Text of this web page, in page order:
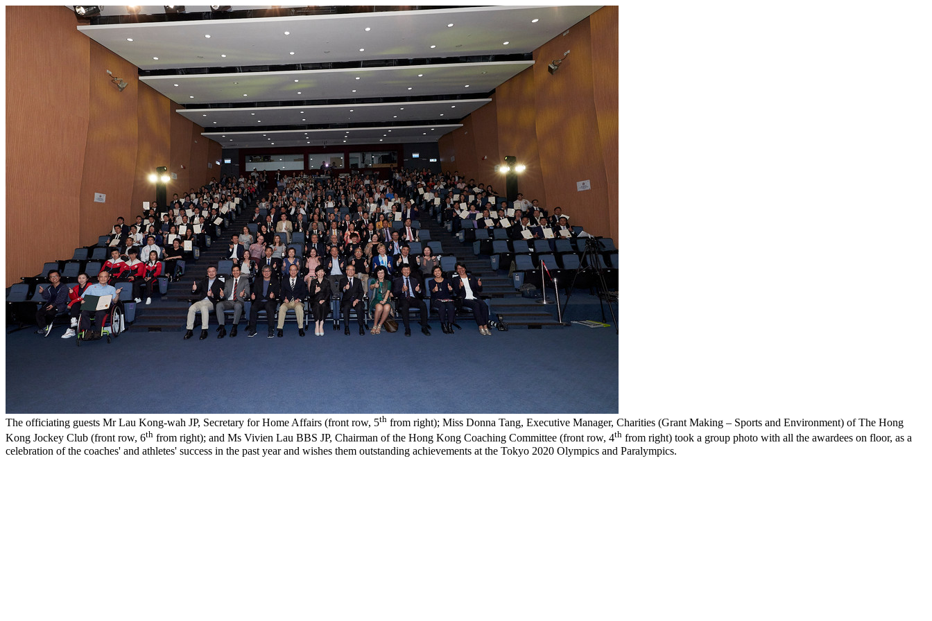
The officiating guests Mr Lau Kong-wah JP, Secretary for Home Affairs (front row, 5th from right); Miss Donna Tang, Executive Manager, Charities (Grant Making – Sports and Environment) of The Hong
Kong Jockey Club (front row, 6th from right); and Ms Vivien Lau BBS JP, Chairman of the Hong Kong Coaching Committee (front row, 4th from right) took a group photo with all the awardees on floor, as a
celebration of the coaches' and athletes' success in the past year and wishes them outstanding achievements at the Tokyo 2020 Olympics and Paralympics.